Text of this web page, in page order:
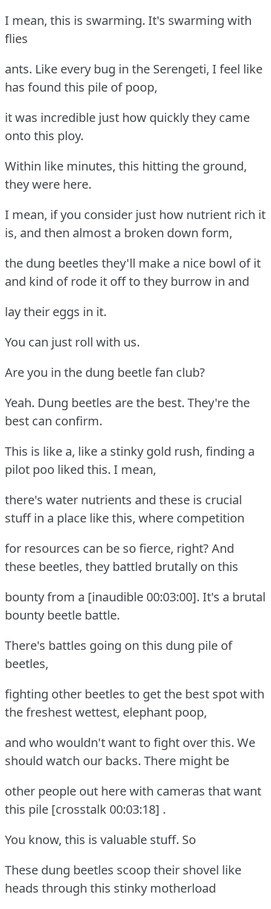
I mean, this is swarming. It's swarming with
flies
ants. Like every bug in the Serengeti, I feel like
has found this pile of poop,
it was incredible just how quickly they came
onto this ploy.
Within like minutes, this hitting the ground,
they were here.
I mean, if you consider just how nutrient rich it
is, and then almost a broken down form,
the dung beetles they'll make a nice bowl of it
and kind of rode it off to they burrow in and
lay their eggs in it.
You can just roll with us.
Are you in the dung beetle fan club?
Yeah. Dung beetles are the best. They're the
best can confirm.
This is like a, like a stinky gold rush, finding a
pilot poo liked this. I mean,
there's water nutrients and these is crucial
stuff in a place like this, where competition
for resources can be so fierce, right? And
these beetles, they battled brutally on this
bounty from a [inaudible 00:03:00]. It's a brutal
bounty beetle battle.
There's battles going on this dung pile of
beetles,
fighting other beetles to get the best spot with
the freshest wettest, elephant poop,
and who wouldn't want to fight over this. We
should watch our backs. There might be
other people out here with cameras that want
this pile [crosstalk 00:03:18] .
You know, this is valuable stuff. So
These dung beetles scoop their shovel like
heads through this stinky motherload